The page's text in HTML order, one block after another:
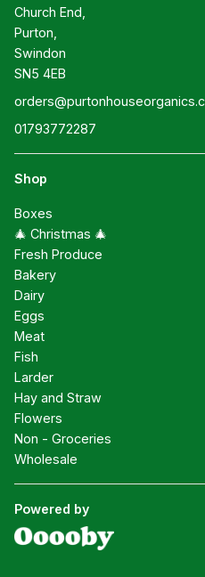
Church End,
Purton,
Swindon
SN5 4EB
01793772287
Shop
Boxes
🎄 Christmas 🎄
Fresh Produce
Bakery
Dairy
Eggs
Meat
Fish
Larder
Hay and Straw
Flowers
Non - Groceries
Wholesale
Powered by